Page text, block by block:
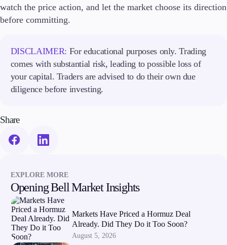
watch the price action, and let the market choose its direction
before committing.
DISCLAIMER: For educational purposes only. Trading
comes with substantial risk, leading to possible loss of
your capital. Traders are advised to do their own due
diligence before investing.
Share
EXPLORE MORE
Opening Bell Market Insights
Markets Have Priced a Hormuz Deal
Already. Did They Do it Too Soon?
August 5, 2026